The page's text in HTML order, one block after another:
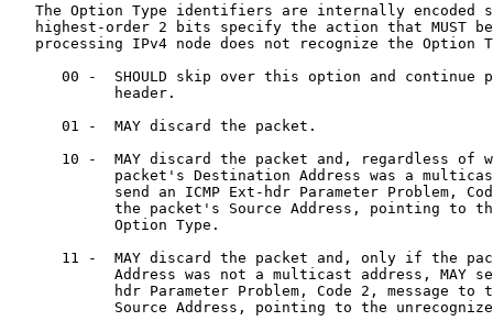
The Option Type identifiers are internally encoded
highest-order 2 bits specify the action that MUST
processing IPv4 node does not recognize the Option
00 -  SHOULD skip over this option and continue
            header.
      01 -  MAY discard the packet.
10 -  MAY discard the packet and, regardless of
packet's Destination Address was a
send an ICMP Ext-hdr Parameter Problem,
the packet's Source Address, pointing to
            Option Type.
11 -  MAY discard the packet and, only if the
Address was not a multicast address, MAY
hdr Parameter Problem, Code 2, message to
Source Address, pointing to the